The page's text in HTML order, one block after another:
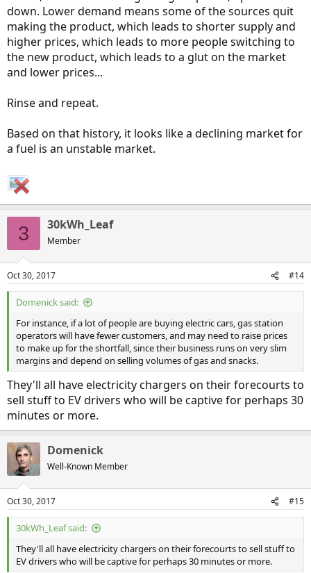
down. Lower demand means some of the sources quit
making the product, which leads to shorter supply and
higher prices, which leads to more people switching to
the new product, which leads to a glut on the market
and lower prices...
Rinse and repeat.
Based on that history, it looks like a declining market for
a fuel is an unstable market.
3 30kWh_Leaf
Member
Oct 30, 2017 #14
Domenick said:
For instance, if a lot of people are buying electric cars, gas station
operators will have fewer customers, and may need to raise prices
to make up for the shortfall, since their business runs on very slim
margins and depend on selling volumes of gas and snacks.
They'll all have electricity chargers on their forecourts to
sell stuff to EV drivers who will be captive for perhaps 30
minutes or more.
Domenick
Well-Known Member
Oct 30, 2017 #15
30kWh_Leaf said:
They'll all have electricity chargers on their forecourts to sell stuff to
EV drivers who will be captive for perhaps 30 minutes or more.